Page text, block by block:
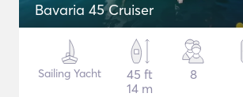
Bavaria 45 Cruiser
Sailing Yacht
45 ft
14 m
8